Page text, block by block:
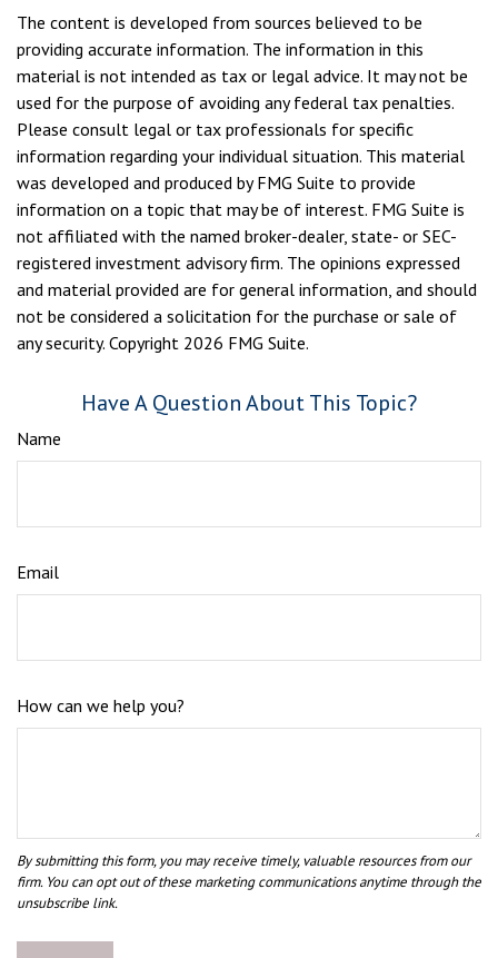
The content is developed from sources believed to be
providing accurate information. The information in this
material is not intended as tax or legal advice. It may not be
used for the purpose of avoiding any federal tax penalties.
Please consult legal or tax professionals for specific
information regarding your individual situation. This material
was developed and produced by FMG Suite to provide
information on a topic that may be of interest. FMG Suite is
not affiliated with the named broker-dealer, state- or SEC-
registered investment advisory firm. The opinions expressed
and material provided are for general information, and should
not be considered a solicitation for the purchase or sale of
any security. Copyright 2026 FMG Suite.
Have A Question About This Topic?
Name
Email
How can we help you?